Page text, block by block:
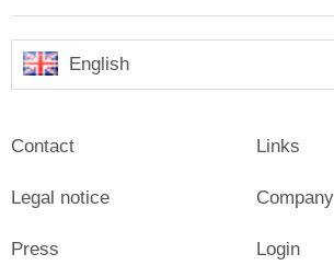
English
Contact
Legal notice
Press
Links
Company
Login